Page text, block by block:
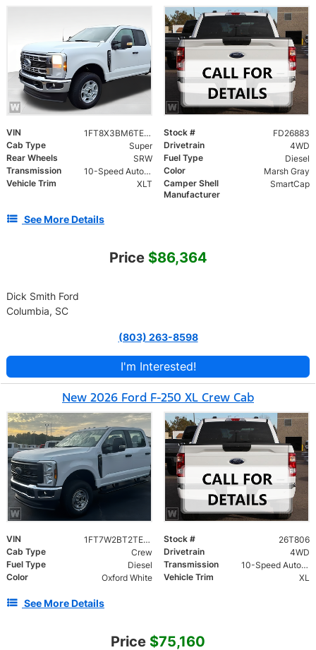
VIN 1FT8X3BM6TED00973 Stock #
FD26883
Cab Type
Super Drivetrain
4WD
Rear Wheels
SRW Fuel Type
Diesel
Transmission
10-Speed Automatic Color
Marsh Gray
Vehicle Trim
XLT
Camper Shell
Manufacturer
SmartCap
See More Details
Price $86,364
Dick Smith Ford
Columbia, SC
(803) 263-8598
I'm Interested!
New 2026 Ford F-250 XL Crew Cab
VIN 1FT7W2BT2TEE83787 Stock #
26T806
Cab Type
Crew Drivetrain
4WD
Fuel Type
Diesel Transmission
10-Speed Automatic
Color
Oxford White Vehicle Trim XL
See More Details
Price $75,160